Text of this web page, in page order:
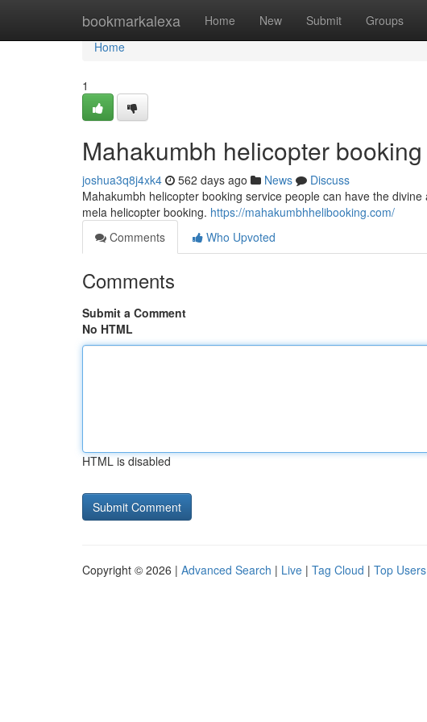
bookmarkalexa Home New Submit Groups
Home
Home
1
Mahakumbh helicopter booking
joshua3q8j4xk4 562 days ago News
Discuss
Mahakumbh helicopter booking service people can have the
mela helicopter booking. https://mahakumbhhelibooking.com/
Comments
Who Upvoted
Comments
Submit a Comment
No HTML
HTML is disabled
Copyright © 2026 | Advanced Search | Live | Tag Cloud | Top Users